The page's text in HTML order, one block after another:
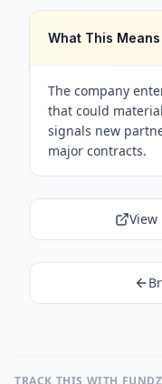
What This Means
The company
that could
signals new
major contracts.
View
TRACK THIS WITH FUNDZ